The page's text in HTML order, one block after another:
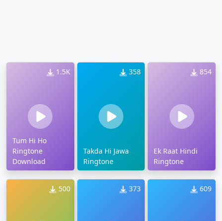
1.5K
Tum Hi Ho
Ringtone
Download
358
Takda Hi Jawa
Ringtone
854
Ek Raat Hindi
Ringtone
500 373 609